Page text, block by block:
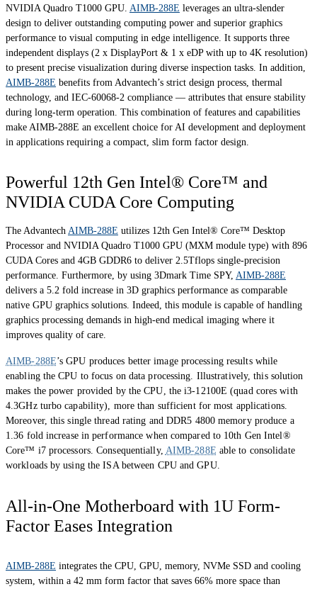
NVIDIA Quadro T1000 GPU. AIMB-288E leverages an ultra-slender
design to deliver outstanding computing power and superior graphics
performance to visual computing in edge intelligence. It supports three
independent displays (2 x DisplayPort & 1 x eDP with up to 4K resolution)
to present precise visualization during diverse inspection tasks. In addition,
AIMB-288E benefits from Advantech’s strict design process, thermal
technology, and IEC-60068-2 compliance — attributes that ensure stability
during long-term operation. This combination of features and capabilities
make AIMB-288E an excellent choice for AI development and deployment
in applications requiring a compact, slim form factor design.
Powerful 12th Gen Intel® Core™ and
NVIDIA CUDA Core Computing
The Advantech AIMB-288E utilizes 12th Gen Intel® Core™ Desktop
Processor and NVIDIA Quadro T1000 GPU (MXM module type) with 896
CUDA Cores and 4GB GDDR6 to deliver 2.5Tflops single-precision
performance. Furthermore, by using 3Dmark Time SPY, AIMB-288E
delivers a 5.2 fold increase in 3D graphics performance as comparable
native GPU graphics solutions. Indeed, this module is capable of handling
graphics processing demands in high-end medical imaging where it
improves quality of care.
AIMB-288E’s GPU produces better image processing results while
enabling the CPU to focus on data processing. Illustratively, this solution
makes the power provided by the CPU, the i3-12100E (quad cores with
4.3GHz turbo capability), more than sufficient for most applications.
Moreover, this single thread rating and DDR5 4800 memory produce a
1.36 fold increase in performance when compared to 10th Gen Intel®
Core™ i7 processors. Consequentially, AIMB-288E able to consolidate
workloads by using the ISA between CPU and GPU.
All-in-One Motherboard with 1U Form-
Factor Eases Integration
AIMB-288E integrates the CPU, GPU, memory, NVMe SSD and cooling
system, within a 42 mm form factor that saves 66% more space than